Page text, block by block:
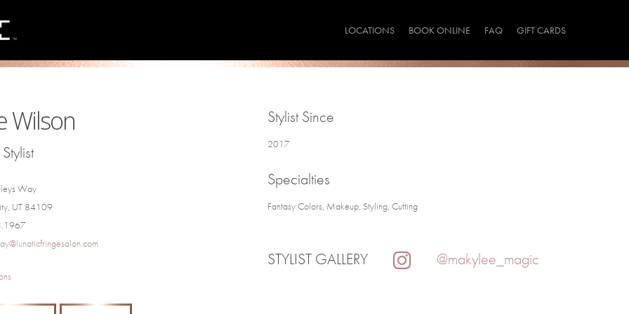
LOCATIONS BOOK ONLINE FAQ GIFT CARDS
Wilson
Way
UT 84109
Stylist Since
2017
Specialties
Fantasy Colors, Makeup, Styling, Cutting
STYLIST GALLERY @makylee_magic